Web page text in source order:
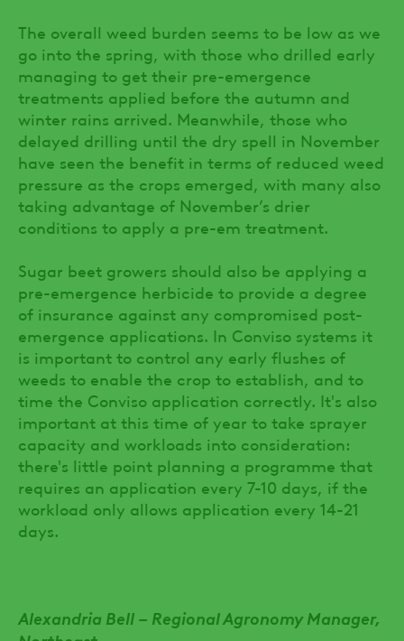
The overall weed burden seems to be low as we
go into the spring, with those who drilled early
managing to get their pre-emergence
treatments applied before the autumn and
winter rains arrived. Meanwhile, those who
delayed drilling until the dry spell in November
have seen the benefit in terms of reduced weed
pressure as the crops emerged, with many also
taking advantage of November’s drier
conditions to apply a pre-em treatment.
Sugar beet growers should also be applying a
pre-emergence herbicide to provide a degree
of insurance against any compromised post-
emergence applications. In Conviso systems it
is important to control any early flushes of
weeds to enable the crop to establish, and to
time the Conviso application correctly. It's also
important at this time of year to take sprayer
capacity and workloads into consideration:
there's little point planning a programme that
requires an application every 7-10 days, if the
workload only allows application every 14-21
days.
Alexandria Bell – Regional Agronomy Manager,